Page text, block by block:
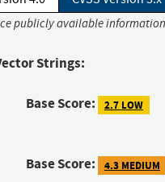
publicly available
Strings:
Base Score: 2.7 LOW
Base Score: 4.3 MEDIUM